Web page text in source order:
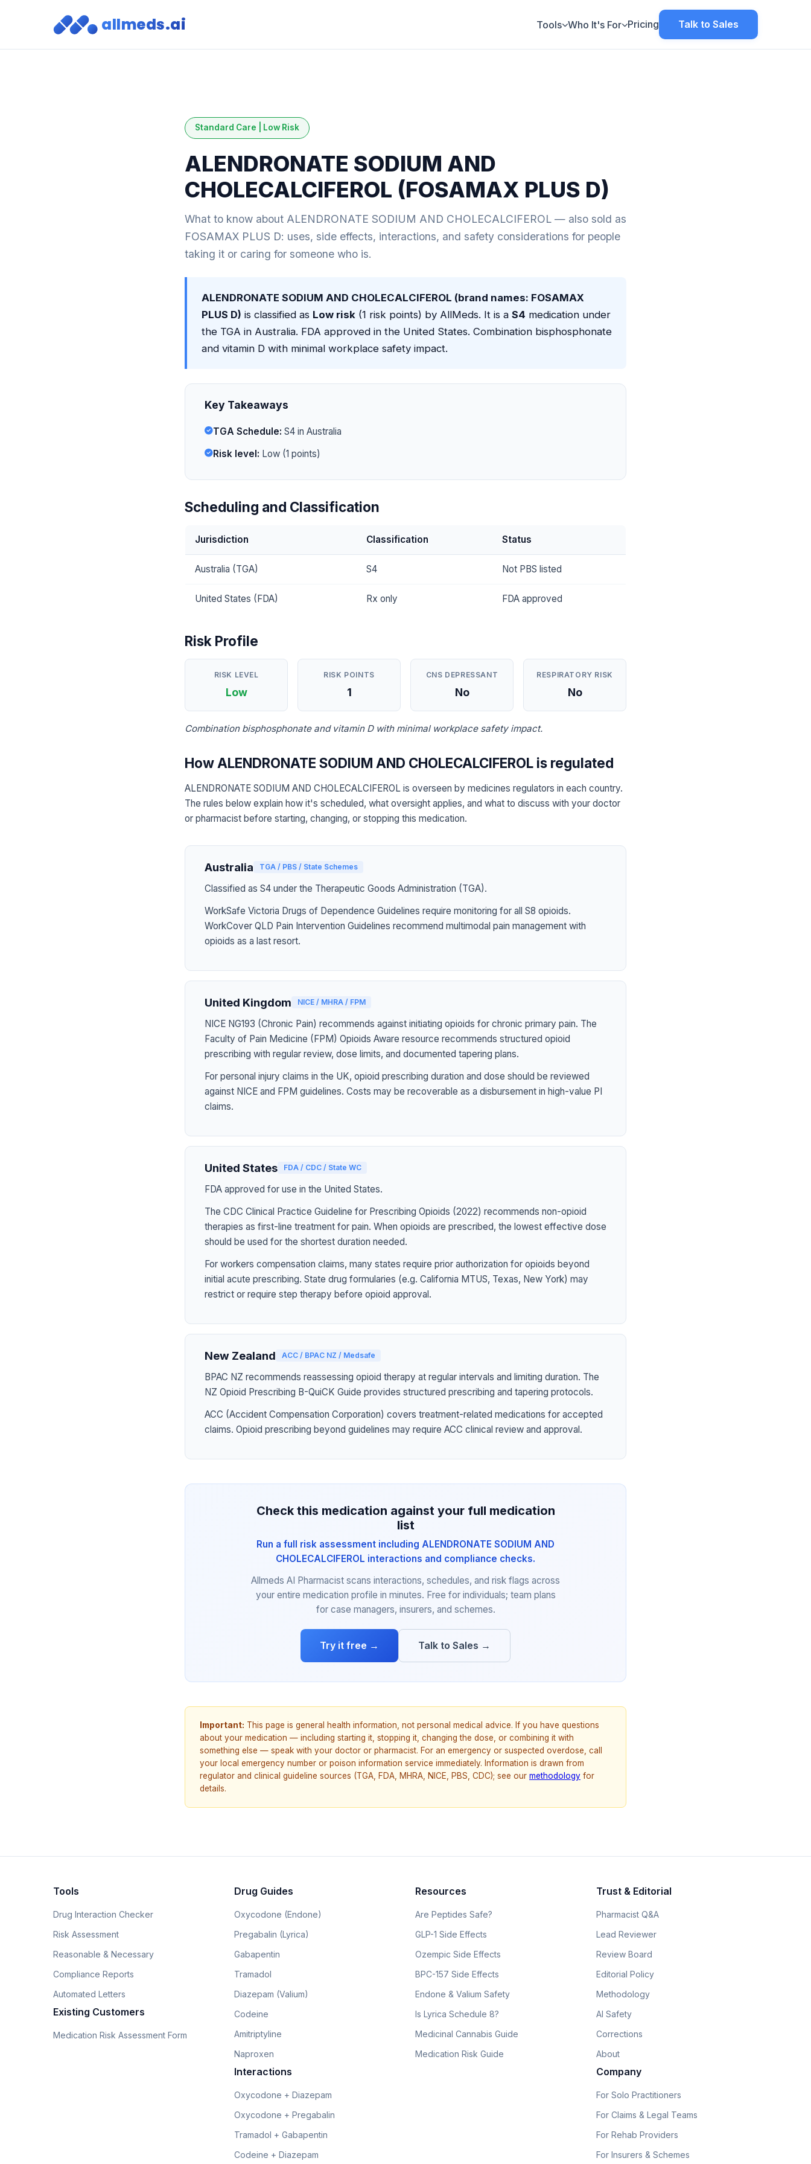
allmeds.ai Tools Who It's For Pricing Talk to Sales
Standard Care | Low Risk
ALENDRONATE SODIUM AND
CHOLECALCIFEROL (FOSAMAX PLUS D)
What to know about ALENDRONATE SODIUM AND CHOLECALCIFEROL — also sold as
FOSAMAX PLUS D: uses, side effects, interactions, and safety considerations for people
taking it or caring for someone who is.
ALENDRONATE SODIUM AND CHOLECALCIFEROL (brand names: FOSAMAX
PLUS D) is classified as Low risk (1 risk points) by AllMeds. It is a S4 medication under
the TGA in Australia. FDA approved in the United States. Combination bisphosphonate
and vitamin D with minimal workplace safety impact.
Key Takeaways
TGA Schedule: S4 in Australia
Risk level: Low (1 points)
Scheduling and Classification
Jurisdiction Classification Status
Australia (TGA) S4 Not PBS listed
United States (FDA) Rx only FDA approved
Risk Profile
RISK LEVEL
Low
RISK POINTS
1
CNS DEPRESSANT
No
RESPIRATORY RISK
No
Combination bisphosphonate and vitamin D with minimal workplace safety impact.
How ALENDRONATE SODIUM AND CHOLECALCIFEROL is regulated
ALENDRONATE SODIUM AND CHOLECALCIFEROL is overseen by medicines regulators in each country.
The rules below explain how it's scheduled, what oversight applies, and what to discuss with your doctor
or pharmacist before starting, changing, or stopping this medication.
Australia TGA / PBS / State Schemes
Classified as S4 under the Therapeutic Goods Administration (TGA).
WorkSafe Victoria Drugs of Dependence Guidelines require monitoring for all S8 opioids.
WorkCover QLD Pain Intervention Guidelines recommend multimodal pain management with
opioids as a last resort.
United Kingdom NICE / MHRA / FPM
NICE NG193 (Chronic Pain) recommends against initiating opioids for chronic primary pain. The
Faculty of Pain Medicine (FPM) Opioids Aware resource recommends structured opioid
prescribing with regular review, dose limits, and documented tapering plans.
For personal injury claims in the UK, opioid prescribing duration and dose should be reviewed
against NICE and FPM guidelines. Costs may be recoverable as a disbursement in high-value PI
claims.
United States FDA / CDC / State WC
FDA approved for use in the United States.
The CDC Clinical Practice Guideline for Prescribing Opioids (2022) recommends non-opioid
therapies as first-line treatment for pain. When opioids are prescribed, the lowest effective dose
should be used for the shortest duration needed.
For workers compensation claims, many states require prior authorization for opioids beyond
initial acute prescribing. State drug formularies (e.g. California MTUS, Texas, New York) may
restrict or require step therapy before opioid approval.
New Zealand ACC / BPAC NZ / Medsafe
BPAC NZ recommends reassessing opioid therapy at regular intervals and limiting duration. The
NZ Opioid Prescribing B-QuiCK Guide provides structured prescribing and tapering protocols.
ACC (Accident Compensation Corporation) covers treatment-related medications for accepted
claims. Opioid prescribing beyond guidelines may require ACC clinical review and approval.
Check this medication against your full medication
list
Run a full risk assessment including ALENDRONATE SODIUM AND
CHOLECALCIFEROL interactions and compliance checks.
Allmeds AI Pharmacist scans interactions, schedules, and risk flags across
your entire medication profile in minutes. Free for individuals; team plans
for case managers, insurers, and schemes.
Try it free → Talk to Sales →
Important: This page is general health information, not personal medical advice. If you have questions
about your medication — including starting it, stopping it, changing the dose, or combining it with
something else — speak with your doctor or pharmacist. For an emergency or suspected overdose, call
your local emergency number or poison information service immediately. Information is drawn from
regulator and clinical guideline sources (TGA, FDA, MHRA, NICE, PBS, CDC); see our methodology for
details.
Tools
Drug Interaction Checker
Risk Assessment
Reasonable & Necessary
Compliance Reports
Automated Letters
Existing Customers
Medication Risk Assessment Form
Drug Guides
Oxycodone (Endone)
Pregabalin (Lyrica)
Gabapentin
Tramadol
Diazepam (Valium)
Codeine
Amitriptyline
Naproxen
Interactions
Oxycodone + Diazepam
Oxycodone + Pregabalin
Tramadol + Gabapentin
Codeine + Diazepam
Resources
Are Peptides Safe?
GLP-1 Side Effects
Ozempic Side Effects
BPC-157 Side Effects
Endone & Valium Safety
Is Lyrica Schedule 8?
Medicinal Cannabis Guide
Medication Risk Guide
Trust & Editorial
Pharmacist Q&A
Lead Reviewer
Review Board
Editorial Policy
Methodology
AI Safety
Corrections
About
Company
For Solo Practitioners
For Claims & Legal Teams
For Rehab Providers
For Insurers & Schemes